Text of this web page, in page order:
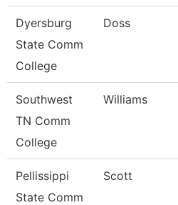
Dyersburg
State Comm
College
Doss
Southwest
TN Comm
College
Williams
Pellissippi
State Comm
Scott